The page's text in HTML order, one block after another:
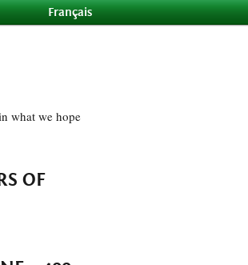
Français
what we hope
OF